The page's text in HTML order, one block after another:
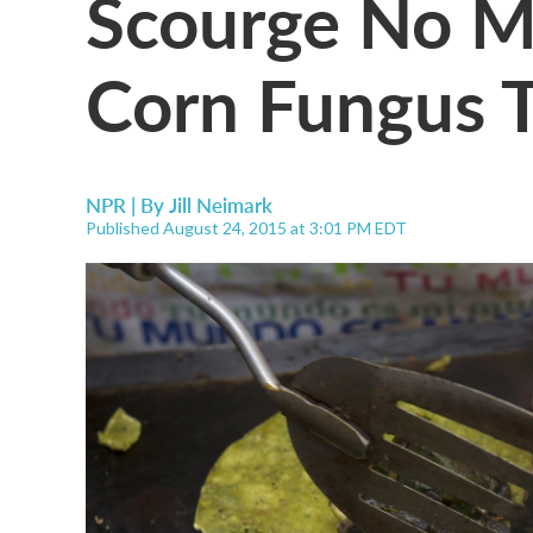
Corn Fungus
NPR | ByJill Neimark
Published August 24, 2015 at 3:01 PM EDT